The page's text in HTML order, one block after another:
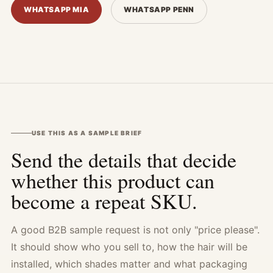
WHATSAPP MIA WHATSAPP PENN
USE THIS AS A SAMPLE BRIEF
Send the details that decide
whether this product can
become a repeat SKU.
A good B2B sample request is not only "price please".
It should show who you sell to, how the hair will be
installed, which shades matter and what packaging